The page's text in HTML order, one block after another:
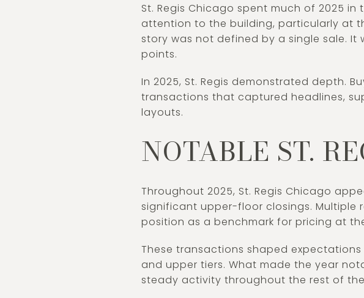
St. Regis Chicago spent much of 2025
attention to the building, particularly at
story was not defined by a single sale.
points.
In 2025, St. Regis demonstrated depth.
transactions that captured headlines,
layouts.
NOTABLE ST.
Throughout 2025, St. Regis Chicago
significant upper-floor closings. Multiple
position as a benchmark for pricing at
These transactions shaped
and upper tiers. What made the year
steady activity throughout the rest of